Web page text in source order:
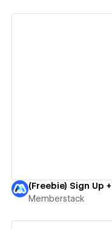
Memberstack